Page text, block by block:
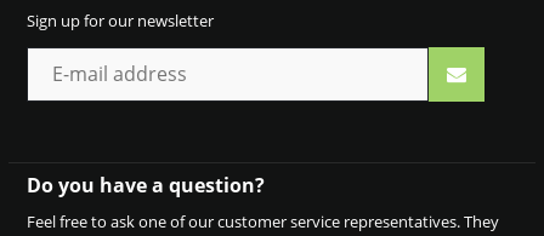
Sign up for our newsletter
Do you have a question?
Feel free to ask one of our customer service representatives. They